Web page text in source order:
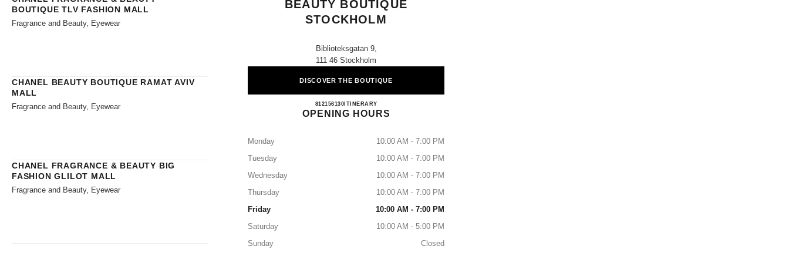
BOUTIQUE TLV FASHION MALL
Fragrance and Beauty, Eyewear
CHANEL BEAUTY BOUTIQUE RAMAT AVIV
MALL
Fragrance and Beauty, Eyewear
CHANEL FRAGRANCE & BEAUTY BIG
FASHION GLILOT MALL
Fragrance and Beauty, Eyewear
BEAUTY BOUTIQUE
STOCKHOLM
Biblioteksgatan 9,
111 46 Stockholm
DISCOVER THE BOUTIQUE
CALL
812156130 ITINERARYCHANEL FRAGRANCE & BEAUTY BOUTIQUE STOCKHOLM
OPENING HOURS
Monday
10:00 AM - 7:00 PM
Tuesday
10:00 AM - 7:00 PM
Wednesday
10:00 AM - 7:00 PM
Thursday
10:00 AM - 7:00 PM
Friday
10:00 AM - 7:00 PM
Saturday
10:00 AM - 5:00 PM
Sunday
Closed